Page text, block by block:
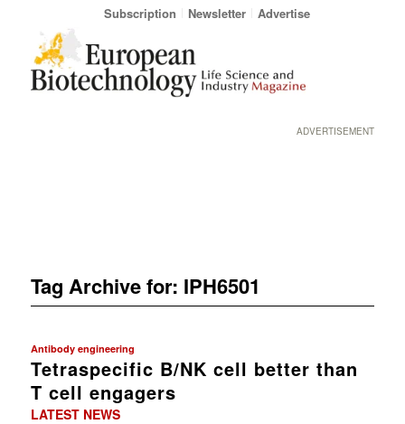
Subscription Newsletter Advertise
ADVERTISEMENT
Tag Archive for: IPH6501
Antibody engineering
Tetraspecific B/NK cell better than
T cell engagers
LATEST NEWS